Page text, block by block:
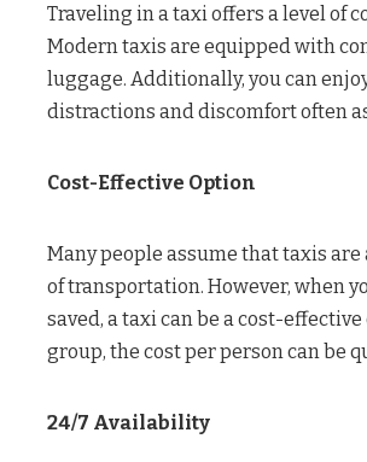
Traveling in a taxi offers a level of
Modern taxis are equipped with
luggage. Additionally, you can
distractions and discomfort often
Cost-Effective Option
Many people assume that taxis
of transportation. However, when
saved, a taxi can be a cost-
group, the cost per person can be
24/7 Availability